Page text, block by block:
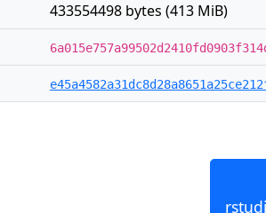
433554498 bytes (413 MiB)